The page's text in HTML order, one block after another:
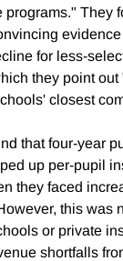
programs." They
for less-
they point
closest
that four-year
up per-pupil
they faced
this was
or private
shortfalls